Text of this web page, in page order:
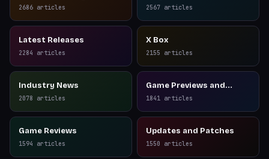
2686 articles 2567 articles
Latest Releases
2284 articles
X Box
2155 articles
Industry News
2078 articles
Game Previews and
Reviews
1841 articles
Game Reviews
1594 articles
Updates and Patches
1550 articles